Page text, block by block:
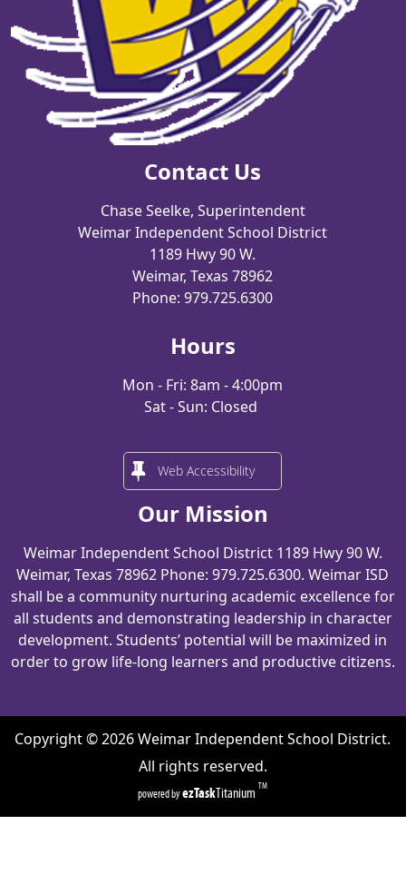
Contact Us
Chase Seelke, Superintendent
Weimar Independent School District
1189 Hwy 90 W.
Weimar, Texas 78962
Phone: 979.725.6300
Hours
Mon - Fri: 8am - 4:00pm
Sat - Sun: Closed
Web Accessibility
Our Mission
Weimar Independent School District 1189 Hwy 90 W.
Weimar, Texas 78962 Phone: 979.725.6300. Weimar ISD
shall be a community nurturing academic excellence for
all students and demonstrating leadership in character
development. Students’ potential will be maximized in
order to grow life-long learners and productive citizens.
Copyright ©2026Weimar Independent School District.
All rights reserved.
powered byezTaskTitanium TM